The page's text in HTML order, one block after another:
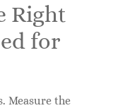
Right
for
Measure the